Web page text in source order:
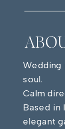
Wedding
soul.
Calm
Based in
elegant